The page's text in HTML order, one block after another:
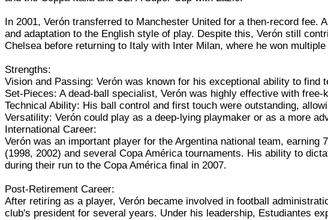
In 2001, Verón transferred to Manchester United for a then-record
and adaptation to the English style of play. Despite this, Verón still
Chelsea before returning to Italy with Inter Milan, where he won
Strengths:
Vision and Passing: Verón was known for his exceptional ability to
Set-Pieces: A dead-ball specialist, Verón was highly effective with
Technical Ability: His ball control and first touch were outstanding,
Versatility: Verón could play as a deep-lying playmaker or as a more
International Career:
Verón was an important player for the Argentina national team,
(1998, 2002) and several Copa América tournaments. His ability to
during their run to the Copa América final in 2007.
Post-Retirement Career:
After retiring as a player, Verón became involved in football
club's president for several years. Under his leadership, Estudiantes